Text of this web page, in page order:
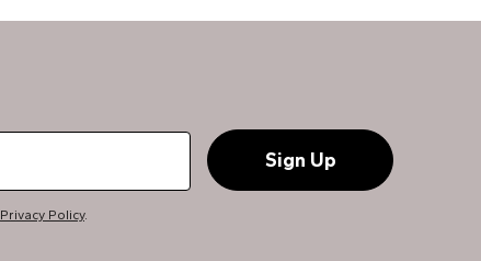
Privacy Policy.